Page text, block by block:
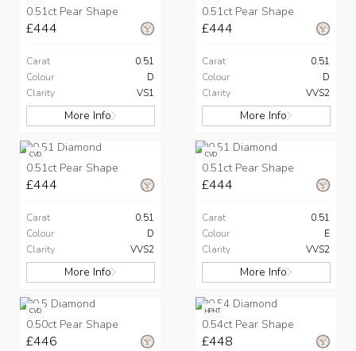
0.51ct Pear Shape
£444
Carat
0.51
Colour
D
Clarity
VS1
More Info
0.51ct Pear Shape
£444
Carat
0.51
Colour
D
Clarity
VVS2
More Info
CVD
0.51ct Pear Shape
£444
Carat
0.51
Colour
D
Clarity
VVS2
More Info
CVD
0.51ct Pear Shape
£444
Carat
0.51
Colour
E
Clarity
VVS2
More Info
CVD
0.50ct Pear Shape
£446
HPHT
0.54ct Pear Shape
£448